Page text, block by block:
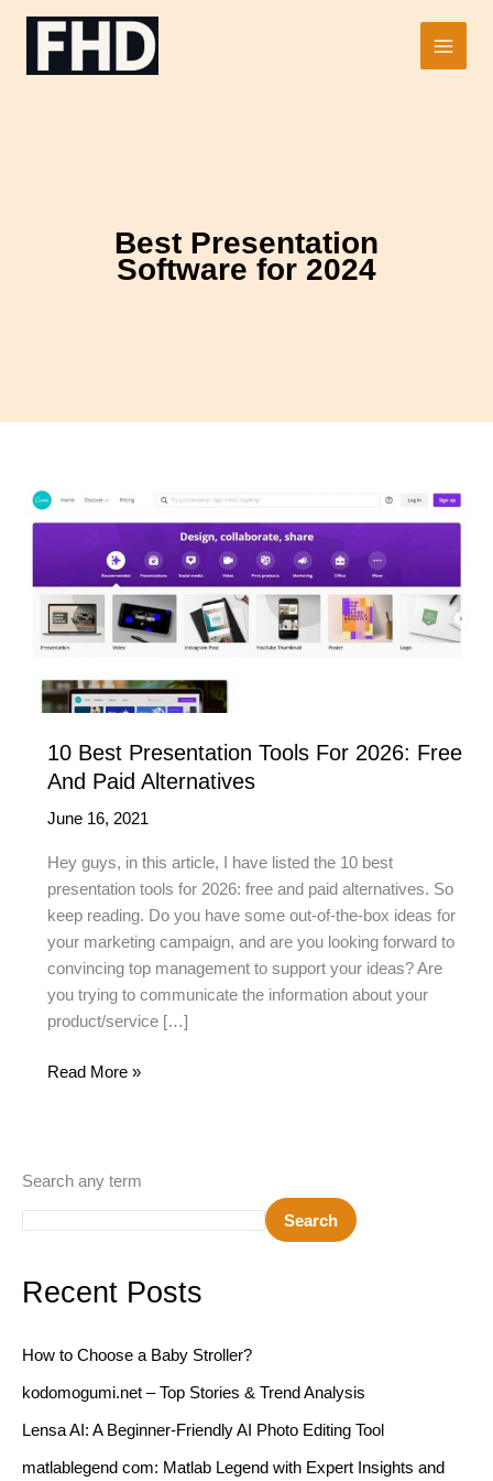
Main
Best Presentation
Software for 2024
10 Best Presentation Tools For 2026: Free
And Paid Alternatives
June 16, 2021
Hey guys, in this article, I have listed the 10 best
presentation tools for 2026: free and paid alternatives. So
keep reading. Do you have some out-of-the-box ideas for
your marketing campaign, and are you looking forward to
convincing top management to support your ideas? Are
you trying to communicate the information about your
product/service […]
10
For
Free
Paid
Alternatives
Read More »
Search any term
Search
Recent Posts
How to Choose a Baby Stroller?
kodomogumi.net – Top Stories & Trend Analysis
Lensa AI: A Beginner-Friendly AI Photo Editing Tool
matlablegend com: Matlab Legend with Expert Insights and